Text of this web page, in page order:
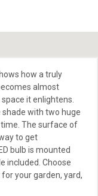
how a truly
almost
it enlightens.
with two huge
The surface of
to get
bulb is mounted
included. Choose
your garden, yard,